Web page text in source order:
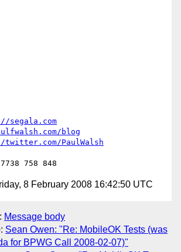
segala.com
blog
PaulWalsh
8 February 2008 16:42:50 UTC
: Message body
: Sean Owen: "Re: MobileOK Tests (was
for BPWG Call 2008-02-07)"